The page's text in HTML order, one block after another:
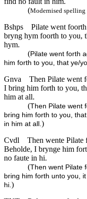
(Modernised spelling
Bshps
Pilate went
bryng hym foorth to you,
hym.
(Pilate went forth
him forth to you, that ye/
Gnva
Then Pilate went
I bring him forth to you,
him at all.
(Then Pilate went
bring him forth to you,
in him at all.)
Cvdl
Then wente Pilate
Beholde, I brynge him
no faute in hi.
(Then went Pilate
bring him forth unto you,
hi.)